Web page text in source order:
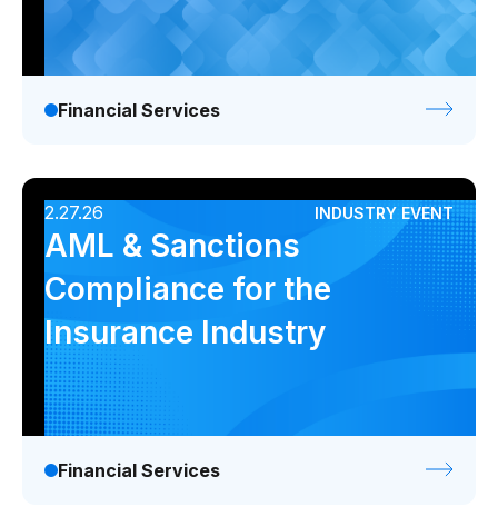
Financial Services
2.27.26 INDUSTRY EVENT
AML & Sanctions
Compliance for the
Insurance Industry
Financial Services